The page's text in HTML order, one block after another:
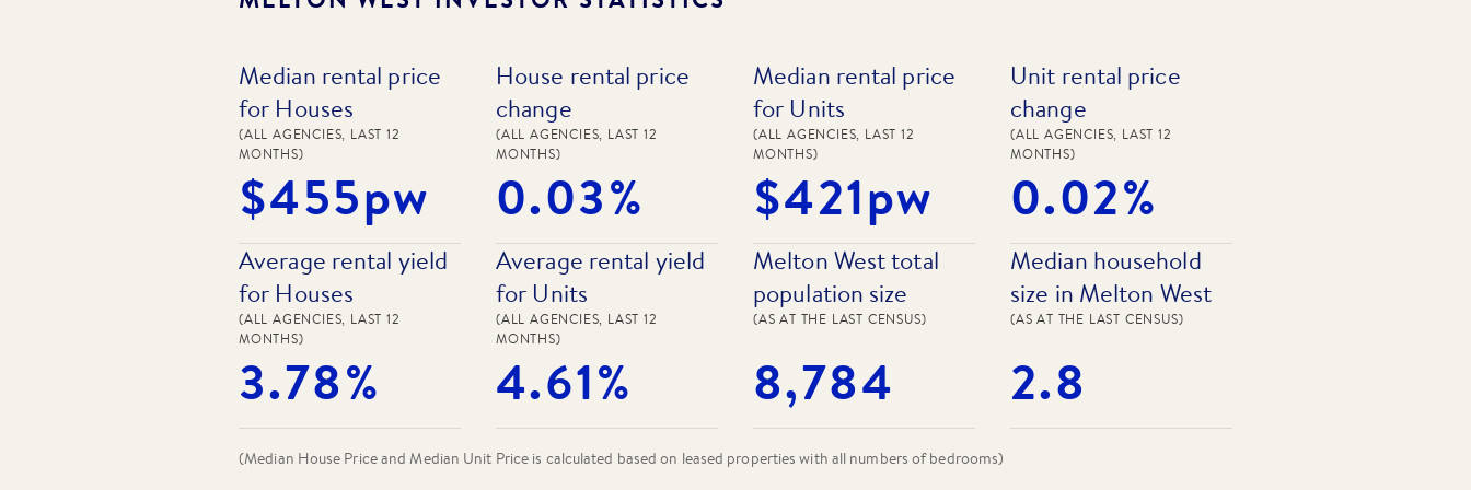
Median rental price
for Houses
(ALL AGENCIES, LAST 12
MONTHS)
$455pw
House rental price
change
(ALL AGENCIES, LAST 12
MONTHS)
0.03%
Median rental price
for Units
(ALL AGENCIES, LAST 12
MONTHS)
$421pw
Unit rental price
change
(ALL AGENCIES, LAST 12
MONTHS)
0.02%
Average rental yield
for Houses
(ALL AGENCIES, LAST 12
MONTHS)
3.78%
Average rental yield
for Units
(ALL AGENCIES, LAST 12
MONTHS)
4.61%
Melton West total
population size
(AS AT THE LAST CENSUS)
8,784
Median household
size in Melton West
(AS AT THE LAST CENSUS)
2.8
(Median House Price and Median Unit Price is calculated based on leased properties with all numbers of bedrooms)